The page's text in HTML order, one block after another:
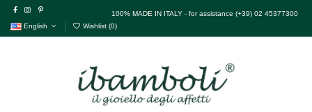
100% MADE IN ITALY - for assistance (+39) 02 45377300
English
Wishlist (0)